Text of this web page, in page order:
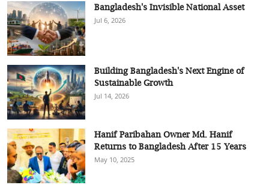
Bangladesh's Invisible National Asset
Jul 6, 2026
Building Bangladesh's Next Engine of
Sustainable Growth
Jul 14, 2026
Hanif Paribahan Owner Md. Hanif
Returns to Bangladesh After 15 Years
May 10, 2025